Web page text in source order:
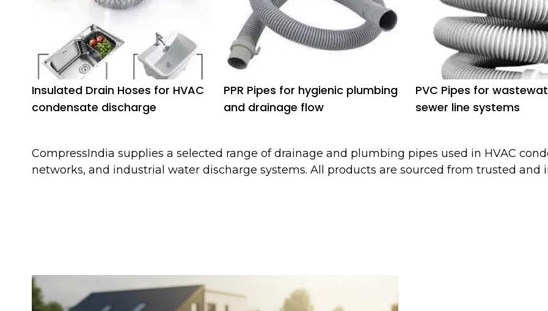
Insulated Drain Hoses for HVAC
condensate discharge
PPR Pipes for hygienic plumbing
and drainage flow
PVC Pipes for
sewer line systems
CompressIndia supplies a selected range of drainage and plumbing pipes used in HVAC
networks, and industrial water discharge systems. All products are sourced from trusted and